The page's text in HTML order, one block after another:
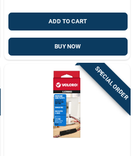
ADD TO CART
BUY NOW
SPECIAL ORDER